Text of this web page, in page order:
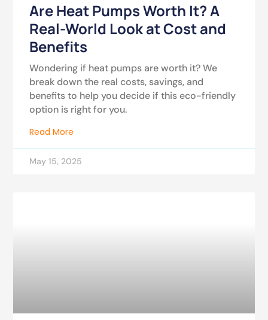
Are Heat Pumps Worth It? A
Real-World Look at Cost and
Benefits
Wondering if heat pumps are worth it? We
break down the real costs, savings, and
benefits to help you decide if this eco-friendly
option is right for you.
Read More
May 15, 2025